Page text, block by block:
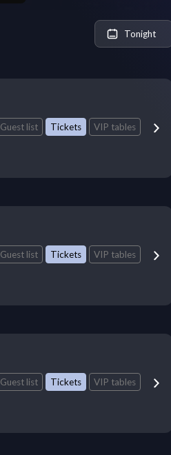
Tonight
Guest list Tickets VIP tables
Guest list Tickets VIP tables
Guest list Tickets VIP tables